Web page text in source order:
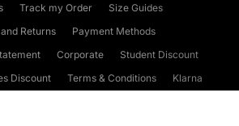
Track my Order
Size Guides
Returns
Payment Methods
Corporate
Student Discount
Discount
Terms & Conditions
Klarna